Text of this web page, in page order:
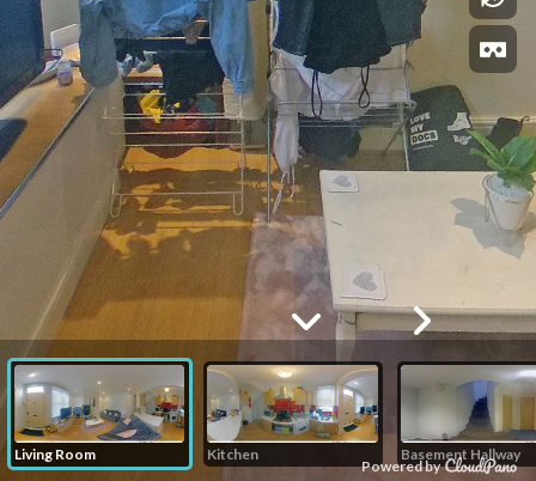
Powered by
Living Room Kitchen Basement Hallway